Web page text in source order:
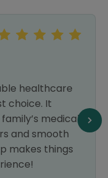
healthcare
choice. It
medical
and smooth
makes things